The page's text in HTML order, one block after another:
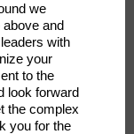
we
above and
with
your
to the
look forward
the complex
you for the